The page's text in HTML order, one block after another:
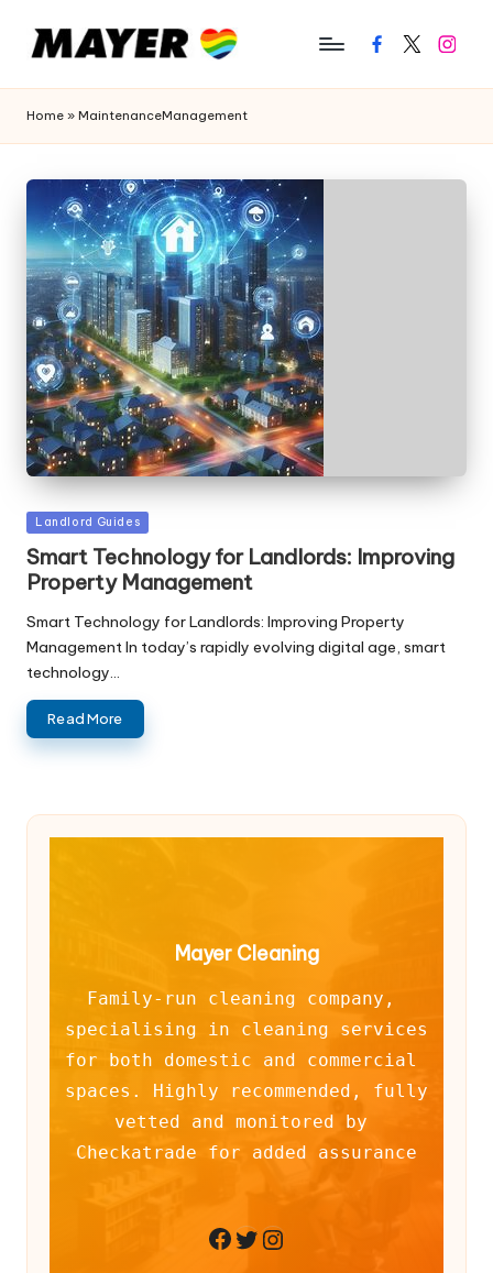
Facebook
Twitter
Home » MaintenanceManagement
Posted
Landlord Guides
Smart Technology for Landlords: Improving
Property Management
Smart Technology for Landlords: Improving Property
Management In today’s rapidly evolving digital age, smart
technology…
Read More
Mayer Cleaning
Family-run cleaning company,
specialising in cleaning services
for both domestic and commercial
spaces. Highly recommended, fully
vetted and monitored by
Checkatrade for added assurance
Facebook
Twitter
Instagram